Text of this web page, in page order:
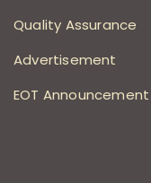
Quality Assurance
Advertisement
EOT Announcement